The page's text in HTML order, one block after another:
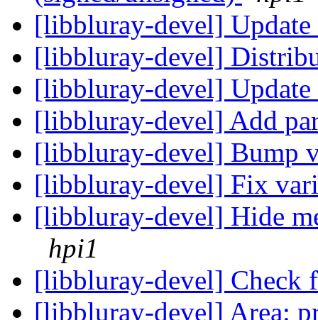
[libbluray-devel]
[libbluray-devel]
[libbluray-devel]
[libbluray-devel] Add
[libbluray-devel] Bump
[libbluray-devel] Fix
[libbluray-devel] Hide
hpi1
[libbluray-devel]
[libbluray-devel] Area: